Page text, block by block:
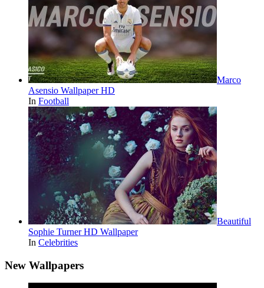
Marco
Asensio Wallpaper HD
In Football
Beautiful
Sophie Turner HD Wallpaper
In Celebrities
New Wallpapers